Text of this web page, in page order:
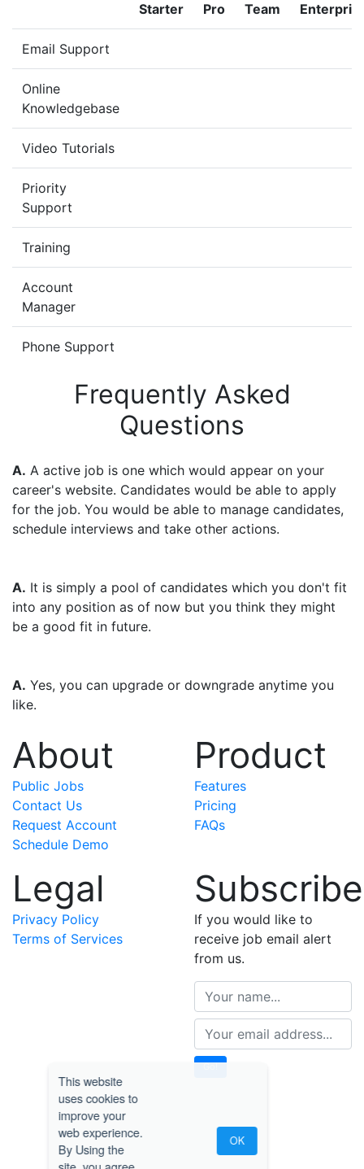
Starter Pro Team
Email Support
Online
Knowledgebase
Video Tutorials
Priority
Support
Training
Account
Manager
Phone Support
Frequently Asked
Questions
A. A active job is one which would appear on your
career's website. Candidates would be able to apply
for the job. You would be able to manage candidates,
schedule interviews and take other actions.
A. It is simply a pool of candidates which you don't fit
into any position as of now but you think they might
be a good fit in future.
A. Yes, you can upgrade or downgrade anytime you
like.
About
Public Jobs
Contact Us
Request Account
Schedule Demo
Product
Features
Pricing
FAQs
Legal
Privacy Policy
Terms of Services
Subscribe
If you would like to
receive job email alert
from us.
This website
uses cookies to
improve your
web experience.
By Using the
OK